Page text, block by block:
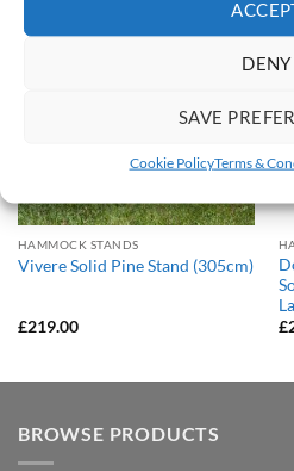
DENY
SAVE
Cookie PolicyTerms &
HAMMOCK STANDS
Vivere Solid Pine Stand (305cm)
£219.00
£
BROWSE PRODUCTS